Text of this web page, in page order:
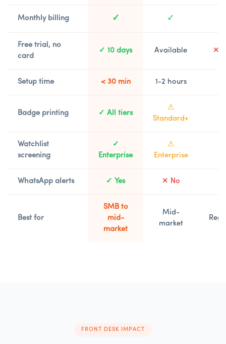
Monthly billing ✓ ✓
Free trial, no
card
✓ 10 days Available ✕
Setup time < 30 min 1-2 hours
Badge printing ✓ All tiers
⚠
Standard+
Watchlist
screening
✓
Enterprise
⚠
Enterprise
WhatsApp alerts ✓ Yes ✕ No
Best for
SMB to
mid-
market
Mid-
market
FRONT DESK IMPACT